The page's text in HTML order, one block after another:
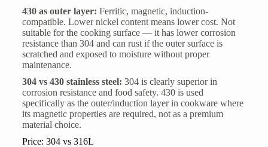
430 as outer layer: Ferritic, magnetic, induction-
compatible. Lower nickel content means lower cost. Not
suitable for the cooking surface — it has lower corrosion
resistance than 304 and can rust if the outer surface is
scratched and exposed to moisture without proper
maintenance.
304 vs 430 stainless steel: 304 is clearly superior in
corrosion resistance and food safety. 430 is used
specifically as the outer/induction layer in cookware where
its magnetic properties are required, not as a premium
material choice.
Price: 304 vs 316L